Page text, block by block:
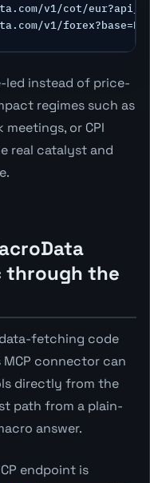
v1/cot/
led instead of price-
regimes such as
or CPI
real catalyst and
through the
fetching code
connector can
directly from the
path from a plain-
answer.
endpoint is